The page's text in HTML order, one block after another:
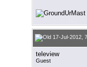
17-Jul-2012,
teleview
Guest